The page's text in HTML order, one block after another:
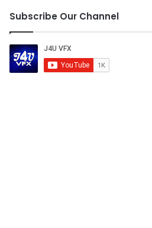
Subscribe Our Channel